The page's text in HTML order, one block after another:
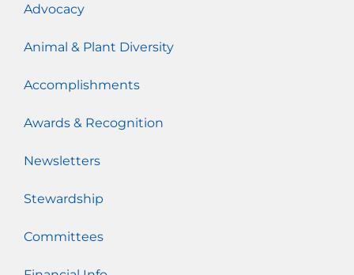
Advocacy
Animal & Plant Diversity
Accomplishments
Awards & Recognition
Newsletters
Stewardship
Committees